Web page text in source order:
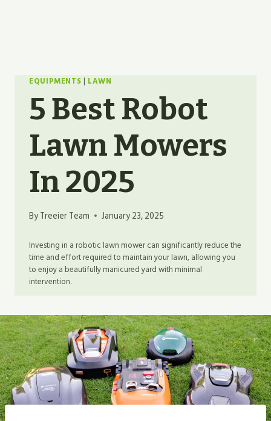
EQUIPMENTS | LAWN
5 Best Robot
Lawn Mowers
In 2025
ByTreeier Team January 23, 2025
Investing in a robotic lawn mower can significantly reduce the
time and effort required to maintain your lawn, allowing you
to enjoy a beautifully manicured yard with minimal
intervention.